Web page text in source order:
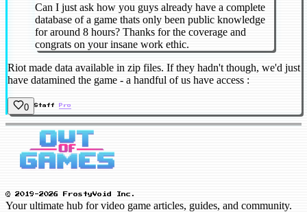
Can I just ask how you guys already have a complete
database of a game thats only been public knowledge
for around 8 hours? Thanks for the coverage and
congrats on your insane work ethic.
Riot made data available in zip files. If they hadn't though, we'd just
have datamined the game - a handful of us have access :
0 Staff Pro
© 2019-2026 FrostyVoid Inc.
Your ultimate hub for video game articles, guides, and community.